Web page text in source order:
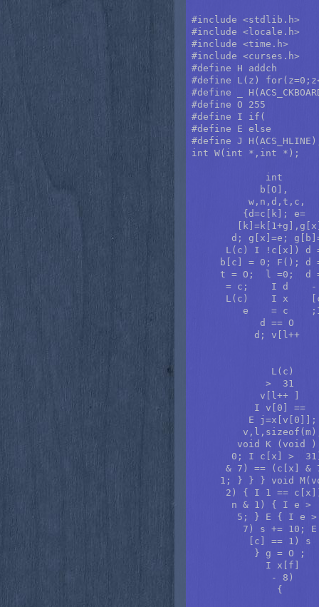
#include <stdlib.h>
#include <locale.h>
#include <time.h>
#include <curses.h>
#define H addch
#define L(z)
#define _
#define O 255
#define I if(
#define E else
#define J
int W(int *,int *);
int
b[O],
w,n,d,t,c,
{d=c[k]; e=
d; g[x]=e;
L(c) I !c[x]) d
b[c] = 0; F(); d
t = O;  l =0;  d
= c;    I d
L(c)    I x
e    = c
d == O
d; v[l++
L(c)
>  31
v[l++ ]
I v[0] ==
E
void K (void
0; I c[x] >
& 7) == (c[x] &
1; } } } void
2) { I 1 ==
n & 1) { I e >
5; } E { I e
7) s += 10;
[c] == 1) s
} g = O ;
I x[f]
              - 8)
               {